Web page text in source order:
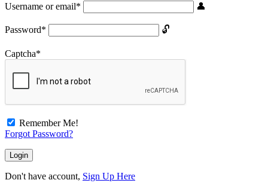
Username or email*
Password*
Captcha*
Remember Me!
Forgot Password?
Don't have account, Sign Up Here